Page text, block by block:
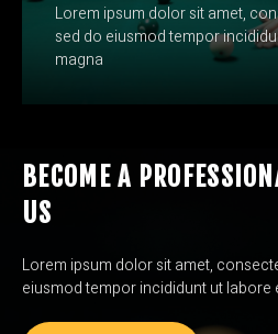
Lorem ipsum dolor sit amet,
sed do eiusmod tempor
magna
BECOME A
US
Lorem ipsum dolor sit amet,
eiusmod tempor incididunt ut labore